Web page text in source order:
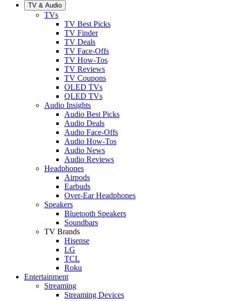
TV & Audio
TVs
TV Best Picks
TV Finder
TV Deals
TV Face-Offs
TV How-Tos
TV Reviews
TV Coupons
OLED TVs
QLED TVs
Audio Insights
Audio Best Picks
Audio Deals
Audio Face-Offs
Audio How-Tos
Audio News
Audio Reviews
Headphones
Airpods
Earbuds
Over-Ear Headphones
Speakers
Bluetooth Speakers
Soundbars
TV Brands
Hisense
LG
TCL
Roku
Entertainment
Streaming
Streaming Devices